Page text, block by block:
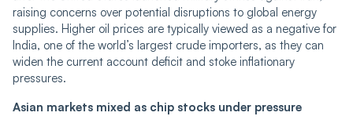
raising concerns over potential disruptions to global energy
supplies. Higher oil prices are typically viewed as a negative for
India, one of the world’s largest crude importers, as they can
widen the current account deficit and stoke inflationary
pressures.
Asian markets mixed as chip stocks under pressure